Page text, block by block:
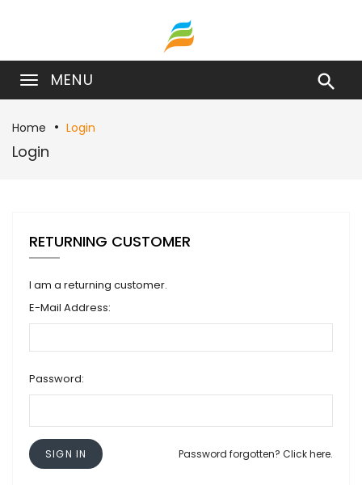
MENU 
Home Login
Login
RETURNING CUSTOMER
I am a returning customer.
E-Mail Address:
Password:
Password forgotten? Click here.
SIGN IN